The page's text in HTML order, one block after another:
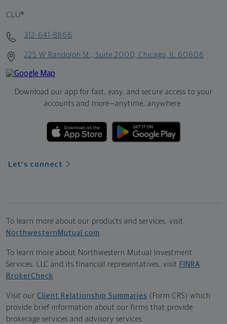
CLU®
312-641-8866
225 W Randolph St., Suite 2000, Chicago, IL 60606
Download our app for fast, easy, and secure access to your
accounts and more—anytime, anywhere.
Let's connect
To learn more about our products and services, visit
NorthwesternMutual.com .
To learn more about Northwestern Mutual Investment
Services, LLC and its financial representatives, visit FINRA
BrokerCheck.
Visit our Client Relationship Summaries (Form CRS) which
provide brief information about our firms that provide
brokerage services and advisory services.